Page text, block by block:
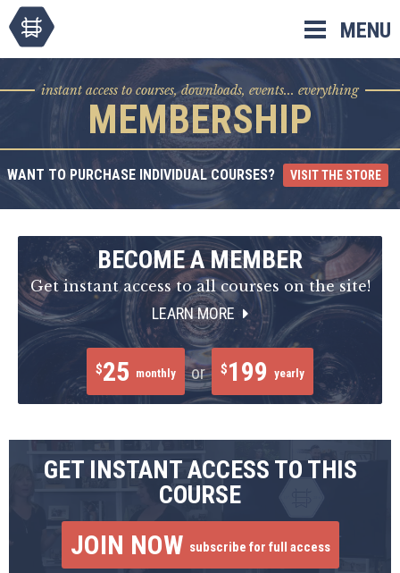
MENU
instant access to courses, downloads, events... everything
MEMBERSHIP
WANT TO PURCHASE INDIVIDUAL COURSES? VISIT THE STORE
BECOME A MEMBER
Get instant access to all courses on the site!
LEARN MORE
$25 monthly or $199 yearly
GET INSTANT ACCESS TO THIS
COURSE
JOIN NOW subscribe for full access